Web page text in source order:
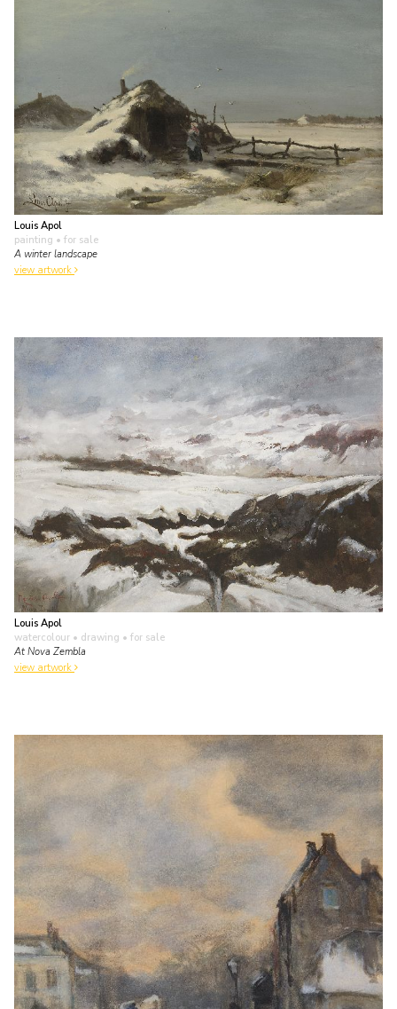
Louis Apol
painting • for sale
A winter landscape
view artwork
Louis Apol
watercolour • drawing • for sale
At Nova Zembla
view artwork